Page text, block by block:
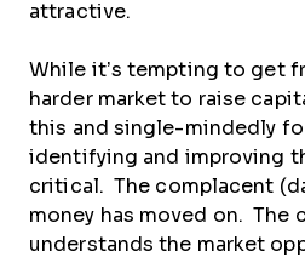
attractive.
While it’s tempting to get
harder market to raise
this and single-mindedly
identifying and improving
critical. The complacent
money has moved on. The
understands the market